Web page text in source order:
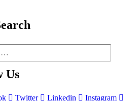
Us
Twitter Linkedin
Instagram